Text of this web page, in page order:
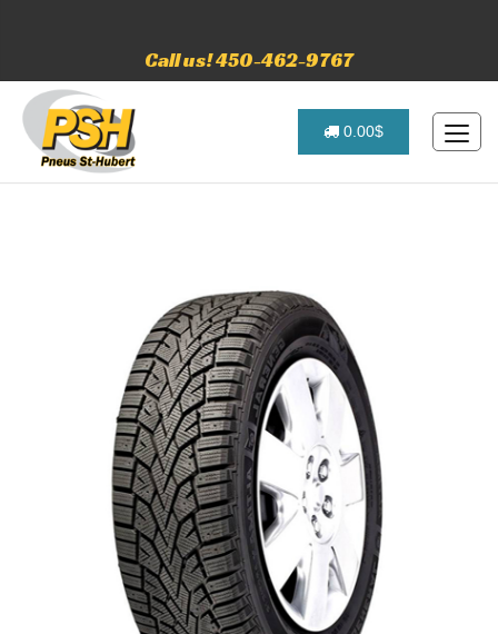
Call us! 450-462-9767
0.00$